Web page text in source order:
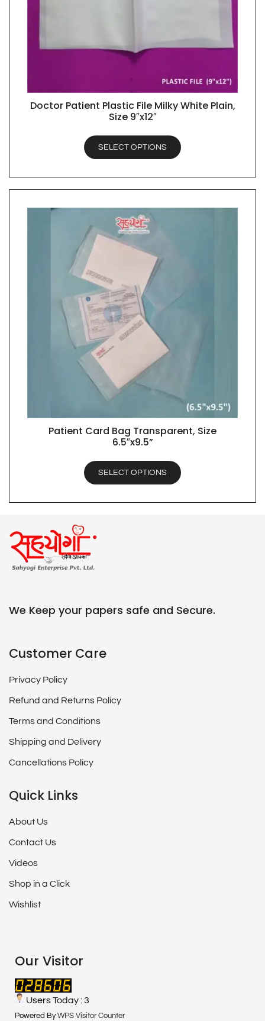
QUICK VIEW
Doctor Patient Plastic File Milky White Plain,
Size 9″x12″
SELECT OPTIONS
QUICK VIEW
Patient Card Bag Transparent, Size
6.5″x9.5”
SELECT OPTIONS
We Keep your papers safe and Secure.
Customer Care
Privacy Policy
Refund and Returns Policy
Terms and Conditions
Shipping and Delivery
Cancellations Policy
Quick Links
About Us
Contact Us
Videos
Shop in a Click
Wishlist
Our Visitor
Users Today : 3
Powered ByWPS Visitor Counter